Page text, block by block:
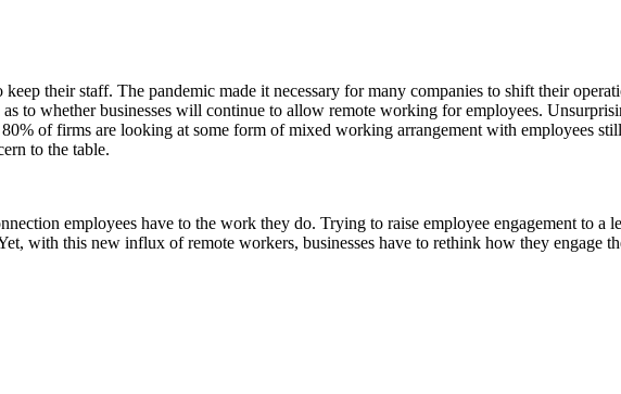
their staff. The pandemic made it necessary for many companies to shift their
to whether businesses will continue to allow remote working for employees.
of firms are looking at some form of mixed working arrangement with employees
to the table.
employees have to the work they do. Trying to raise employee engagement to a
with this new influx of remote workers, businesses have to rethink how they engage